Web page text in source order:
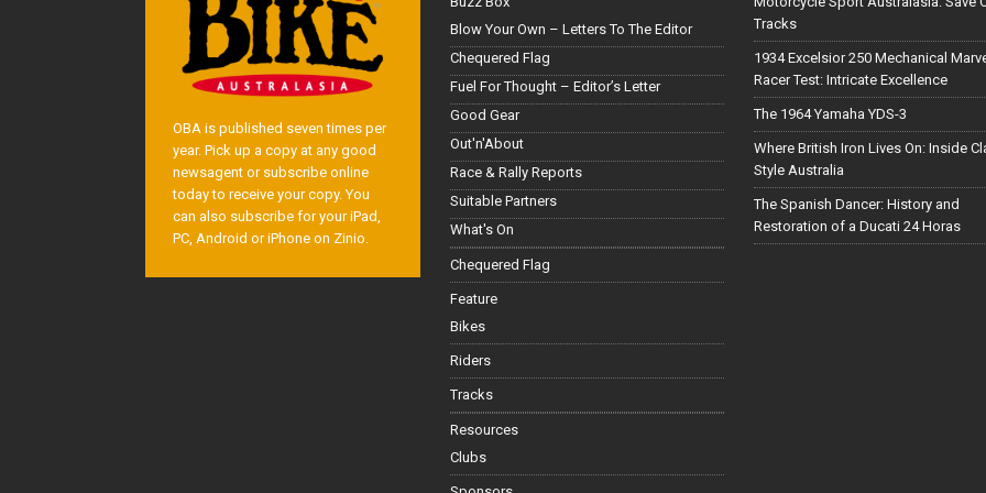
OBA is published seven times per
year. Pick up a copy at any good
newsagent or subscribe online
today to receive your copy. You
can also subscribe for your iPad,
PC, Android or iPhone on Zinio.
Blow Your Own – Letters To The Editor
Chequered Flag
Fuel For Thought – Editor’s Letter
Good Gear
Out'n'About
Race & Rally Reports
Suitable Partners
What's On
Chequered Flag
Feature
Bikes
Riders
Tracks
Resources
Clubs
Tracks
1934 Excelsior 250 Mechanical
Racer Test: Intricate Excellence
The 1964 Yamaha YDS-3
Where British Iron Lives On: Inside
Style Australia
The Spanish Dancer: History and
Restoration of a Ducati 24 Horas